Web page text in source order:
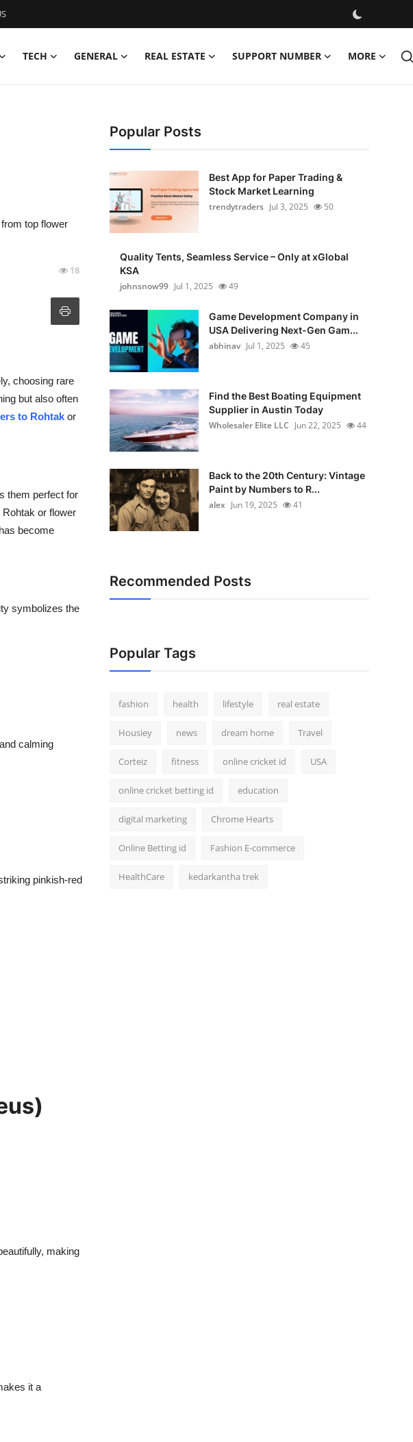
TECH GENERAL REAL ESTATE SUPPORT NUMBER MORE
top flower
18
choosing rare
but also often
to Rohtak or
them perfect for
or flower
become
symbolizes the
calming
pinkish-red
making
it a
Popular Posts
Best App for Paper Trading &
Stock Market Learning
trendytraders Jul 3, 2025 50
Quality Tents, Seamless Service – Only at xGlobal
KSA
johnsnow99 Jul 1, 2025 49
Game Development Company in
USA Delivering Next-Gen Gam...
abhinav Jul 1, 2025 45
Find the Best Boating Equipment
Supplier in Austin Today
Wholesaler Elite LLC Jun 22, 2025 44
Back to the 20th Century: Vintage
Paint by Numbers to R...
alex Jun 19, 2025 41
Recommended Posts
Popular Tags
fashion health lifestyle real estate
Housiey news dream home Travel
Corteiz fitness online cricket id USA
online cricket betting id education
digital marketing Chrome Hearts
Online Betting id Fashion E-commerce
HealthCare kedarkantha trek